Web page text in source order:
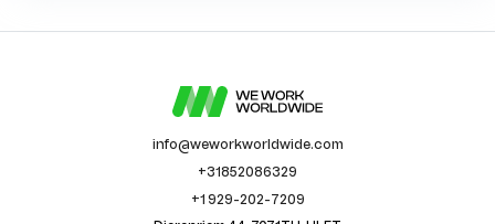
info@weworkworldwide.com
+31852086329
+1 929-202-7209